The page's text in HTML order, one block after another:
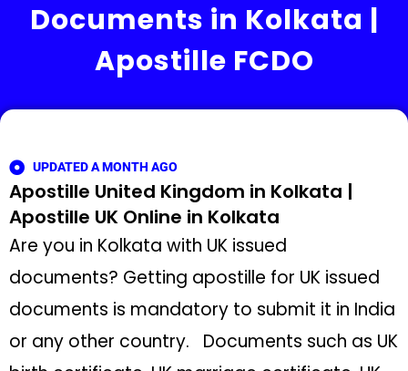
Documents in Kolkata |
Apostille FCDO
UPDATED A MONTH AGO
Apostille United Kingdom in Kolkata |
Apostille UK Online in Kolkata
Are you in Kolkata with UK issued
documents? Getting apostille for UK issued
documents is mandatory to submit it in India
or any other country. Documents such as UK